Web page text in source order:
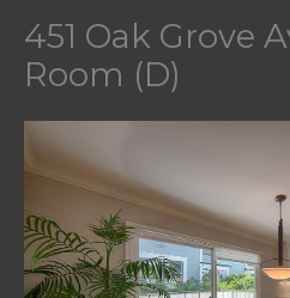
451 Oak Grove
Room (D)